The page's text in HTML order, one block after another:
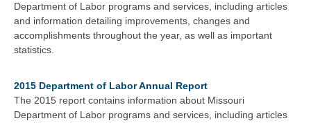
Department of Labor programs and services, including articles
and information detailing improvements, changes and
accomplishments throughout the year, as well as important
statistics.
2015 Department of Labor Annual Report
The 2015 report contains information about Missouri
Department of Labor programs and services, including articles